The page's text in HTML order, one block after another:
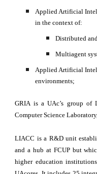
Applied Artificial
in the context of:
Distributed
Multiagent
Applied Artificial
environments;
GRIA is a UAc’s group
Computer Science
LIACC is a R&D unit
and a hub at FCUP but
higher education